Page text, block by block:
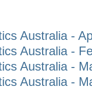
Australia -
Australia -
Australia -
Australia -